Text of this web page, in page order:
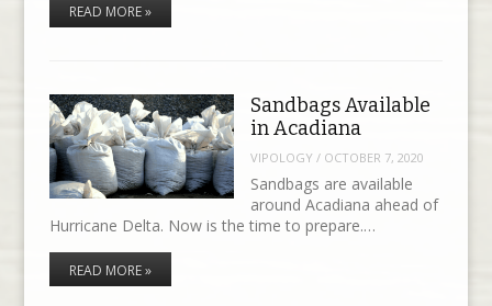
READ MORE »
Sandbags Available
in Acadiana
VIPOLOGY / OCTOBER 7, 2020
Sandbags are available
around Acadiana ahead of
Hurricane Delta. Now is the time to prepare.…
READ MORE »